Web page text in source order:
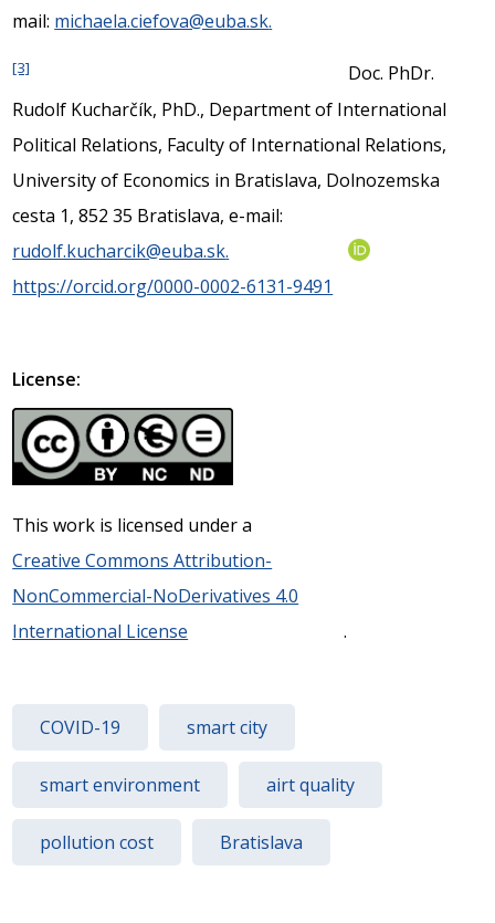
mail: michaela.ciefova@euba.sk.
[3]
Doc. PhDr.
Rudolf Kucharčík, PhD., Department of International
Political Relations, Faculty of International Relations,
University of Economics in Bratislava, Dolnozemska
cesta 1, 852 35 Bratislava, e-mail:
rudolf.kucharcik@euba.sk.
https://orcid.org/0000-0002-6131-9491
License:
This work is licensed under a
Creative Commons Attribution-
NonCommercial-NoDerivatives 4.0
International License
.
COVID-19 smart city
smart environment airt quality
pollution cost Bratislava